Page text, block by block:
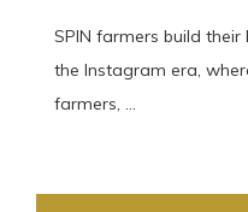
SPIN farmers build their
the Instagram era,
farmers, ...